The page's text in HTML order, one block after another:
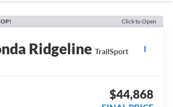
Click to Open
Ridgeline TrailSport
$44,868